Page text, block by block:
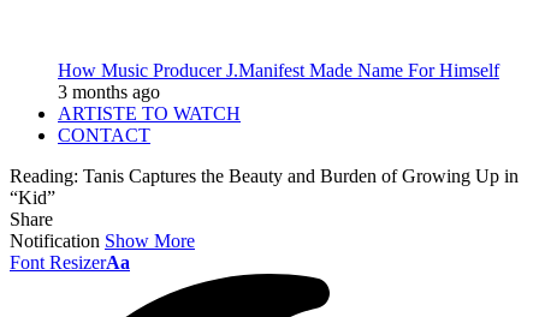
How Music Producer J.Manifest Made Name For Himself
3 months ago
ARTISTE TO WATCH
CONTACT
Reading: Tanis Captures the Beauty and Burden of Growing Up in
“Kid”
Share
Notification Show More
Font ResizerAa